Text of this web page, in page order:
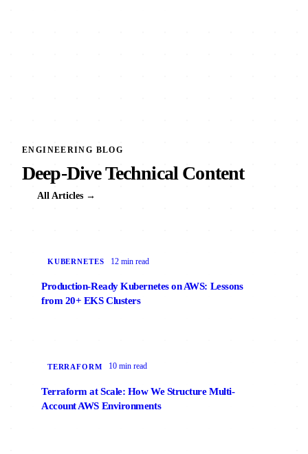
ENGINEERING BLOG
Deep-Dive Technical Content
All Articles →
KUBERNETES 12 min read
Production-Ready Kubernetes on AWS: Lessons
from 20+ EKS Clusters
TERRAFORM 10 min read
Terraform at Scale: How We Structure Multi-
Account AWS Environments